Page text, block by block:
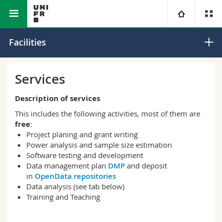
University
Campus
Research
University
Continuing education
Theology
Law
Management, Economics and Social sciences
Humanities
Education
You are
Prospective students
Students
Medias
Researchers
Ressources
Directory
Maps/Orientation
Libraries
Faculty of Science and Medicine Core Facilities
Facilities
Services
Description of services
This includes the following activities, most of them are
free:
Project planing and grant writing
Power analysis and sample size estimation
Software testing and development
Data management plan DMPand deposit
in OpenData repositories
Data analysis (see tab below)
Training and Teaching